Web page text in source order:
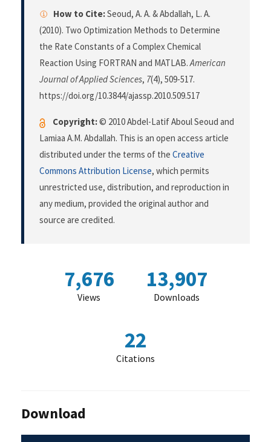
How to Cite:Seoud, A. A. & Abdallah, L. A.
(2010). Two Optimization Methods to Determine
the Rate Constants of a Complex Chemical
Reaction Using FORTRAN and MATLAB.American
Journal of Applied Sciences, 7(4), 509-517.
https://doi.org/10.3844/ajassp.2010.509.517
Copyright:© 2010 Abdel-Latif Aboul Seoud and
Lamiaa A.M. Abdallah. This is an open access article
distributed under the terms of the Creative
Commons Attribution License, which permits
unrestricted use, distribution, and reproduction in
any medium, provided the original author and
source are credited.
7,676
Views
13,907
Downloads
22
Citations
Download